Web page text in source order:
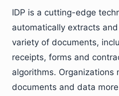
IDP is a cutting-edge
automatically extracts
variety of documents,
receipts, forms and
algorithms. Organizations
documents and data